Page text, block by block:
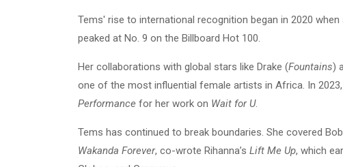
Tems' rise to international recognition began in 2020 when
peaked at No. 9 on the Billboard Hot 100.
Her collaborations with global stars like Drake (Fountains)
one of the most influential female artists in Africa. In
Performance for her work on Wait for U.
Tems has continued to break boundaries. She covered Bob
Wakanda Forever, co-wrote Rihanna’s Lift Me Up, which